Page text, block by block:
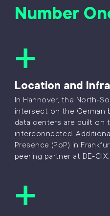
Number
Location and
In Hannover, the North-
intersect on the German
data centers are built on
interconnected.
Presence (PoP) in
peering partner at DE-CIX.